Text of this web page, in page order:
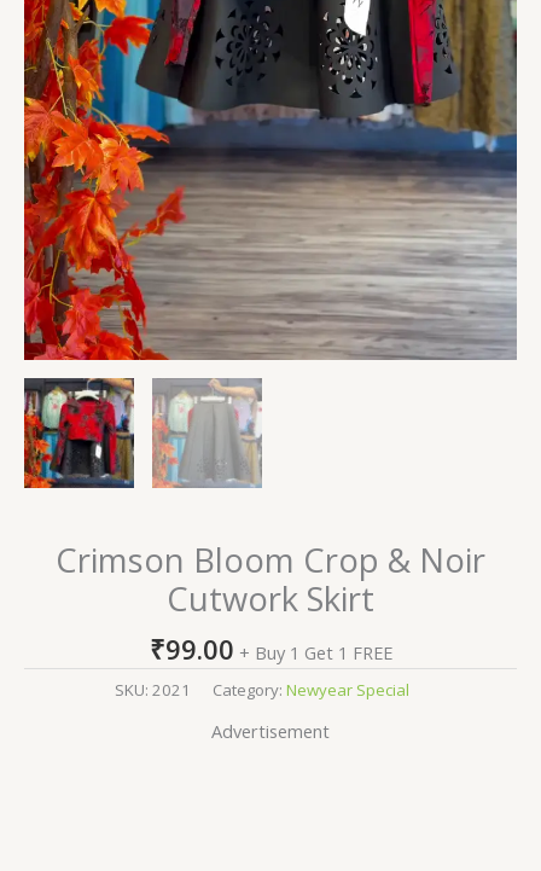
Crimson Bloom Crop & Noir
Cutwork Skirt
₹99.00 + Buy 1 Get 1 FREE
SKU: 2021 Category: Newyear Special
Advertisement